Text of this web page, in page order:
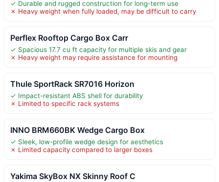
✓ Durable and rugged construction for long-term use
✗ Heavy weight when fully loaded, may be difficult to carry
Perflex Rooftop Cargo Box Carr
✓ Spacious 17.7 cu ft capacity for multiple skis and gear
✗ Heavy weight may require assistance for mounting
Thule SportRack SR7016 Horizon
✓ Impact-resistant ABS shell for durability
✗ Limited to specific rack systems
INNO BRM660BK Wedge Cargo Box
✓ Sleek, low-profile wedge design for aesthetics
✗ Limited capacity compared to larger boxes
Yakima SkyBox NX Skinny Roof C